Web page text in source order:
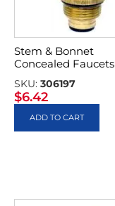
Stem & Bonnet
Concealed Faucets
SKU: 306197
$6.42
ADD TO CART